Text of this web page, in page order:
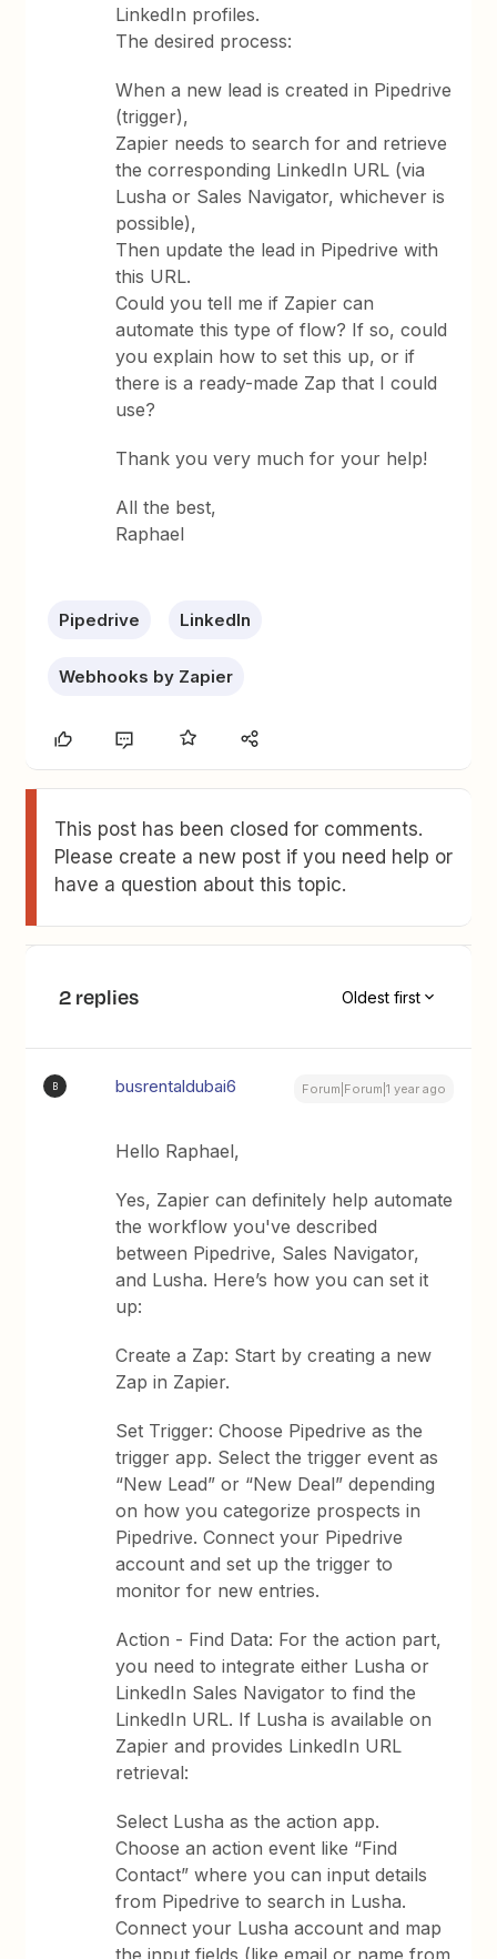
LinkedIn profiles.
The desired process:
When a new lead is created in Pipedrive
(trigger),
Zapier needs to search for and retrieve
the corresponding LinkedIn URL (via
Lusha or Sales Navigator, whichever is
possible),
Then update the lead in Pipedrive with
this URL.
Could you tell me if Zapier can
automate this type of flow? If so, could
you explain how to set this up, or if
there is a ready-made Zap that I could
use?
Thank you very much for your help!
All the best,
Raphael
Pipedrive LinkedIn
Webhooks by Zapier
This post has been closed for comments.
Please create a new post if you need help or
have a question about this topic.
2 replies Oldest first
B busrentaldubai6 Forum|Forum|1 year ago
Hello Raphael,
Yes, Zapier can definitely help automate
the workflow you've described
between Pipedrive, Sales Navigator,
and Lusha. Here’s how you can set it
up:
Create a Zap: Start by creating a new
Zap in Zapier.
Set Trigger: Choose Pipedrive as the
trigger app. Select the trigger event as
“New Lead” or “New Deal” depending
on how you categorize prospects in
Pipedrive. Connect your Pipedrive
account and set up the trigger to
monitor for new entries.
Action - Find Data: For the action part,
you need to integrate either Lusha or
LinkedIn Sales Navigator to find the
LinkedIn URL. If Lusha is available on
Zapier and provides LinkedIn URL
retrieval:
Select Lusha as the action app.
Choose an action event like “Find
Contact” where you can input details
from Pipedrive to search in Lusha.
Connect your Lusha account and map
the input fields (like email or name from